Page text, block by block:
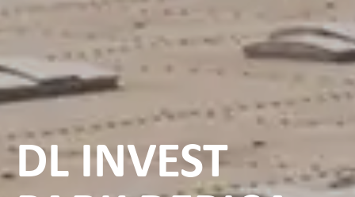
DL INVEST